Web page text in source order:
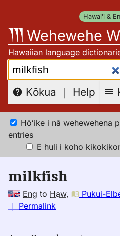
content
Hawaiʻi &
Wehewehe
Hawaiian language
Search:
Kōkua ｜ Help
Hōʻike i nā wehewehena
entries
E huli i koho
milkfish
Eng to Haw, Pukui-
｜ Permalink